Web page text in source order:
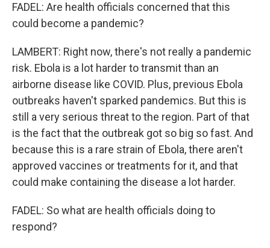
FADEL: Are health officials concerned that this
could become a pandemic?
LAMBERT: Right now, there's not really a pandemic
risk. Ebola is a lot harder to transmit than an
airborne disease like COVID. Plus, previous Ebola
outbreaks haven't sparked pandemics. But this is
still a very serious threat to the region. Part of that
is the fact that the outbreak got so big so fast. And
because this is a rare strain of Ebola, there aren't
approved vaccines or treatments for it, and that
could make containing the disease a lot harder.
FADEL: So what are health officials doing to
respond?